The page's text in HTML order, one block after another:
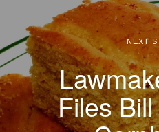
NEXT
Files